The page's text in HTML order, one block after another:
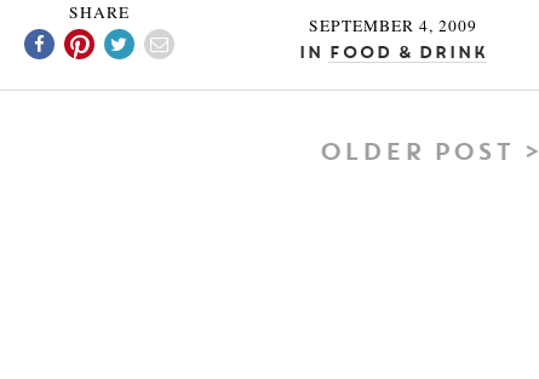
SHARE
SEPTEMBER 4, 2009
In Food & Drink
OLDER POST >